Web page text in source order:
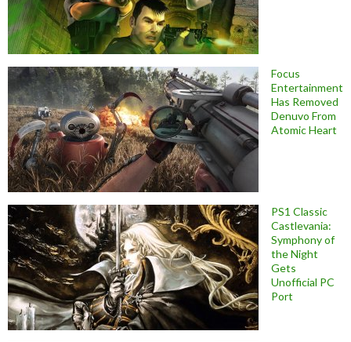
Focus
Entertainment
Has Removed
Denuvo From
Atomic Heart
PS1 Classic
Castlevania:
Symphony of
the Night
Gets
Unofficial PC
Port